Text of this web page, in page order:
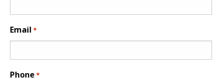
Email *
Phone *